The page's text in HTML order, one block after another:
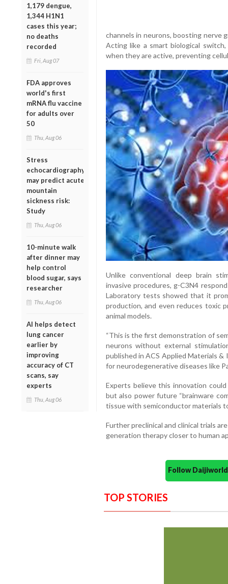
1,179 dengue,
1,344 H1N1
cases this year;
no deaths
recorded
Fri, Aug 07
FDA approves
world's first
mRNA flu vaccine
for adults over
50
Thu, Aug 06
Stress
echocardiography
may predict acute
mountain
sickness risk:
Study
Thu, Aug 06
10-minute walk
after dinner may
help control
blood sugar, says
researcher
Thu, Aug 06
AI helps detect
lung cancer
earlier by
improving
accuracy of CT
scans, say
experts
Thu, Aug 06
channels in neurons, boosting nerve
Acting like a smart biological
when they are active, preventing
Unlike conventional deep brain
invasive procedures, g-C3N4
Laboratory tests showed that it
production, and even reduces toxic
animal models.
“This is the first demonstration of
neurons without external
published in ACS Applied Materials
for neurodegenerative diseases like
Experts believe this innovation
but also power future “brainware
tissue with semiconductor materials
Further preclinical and clinical trials
generation therapy closer to human
Follow
TOP STORIES